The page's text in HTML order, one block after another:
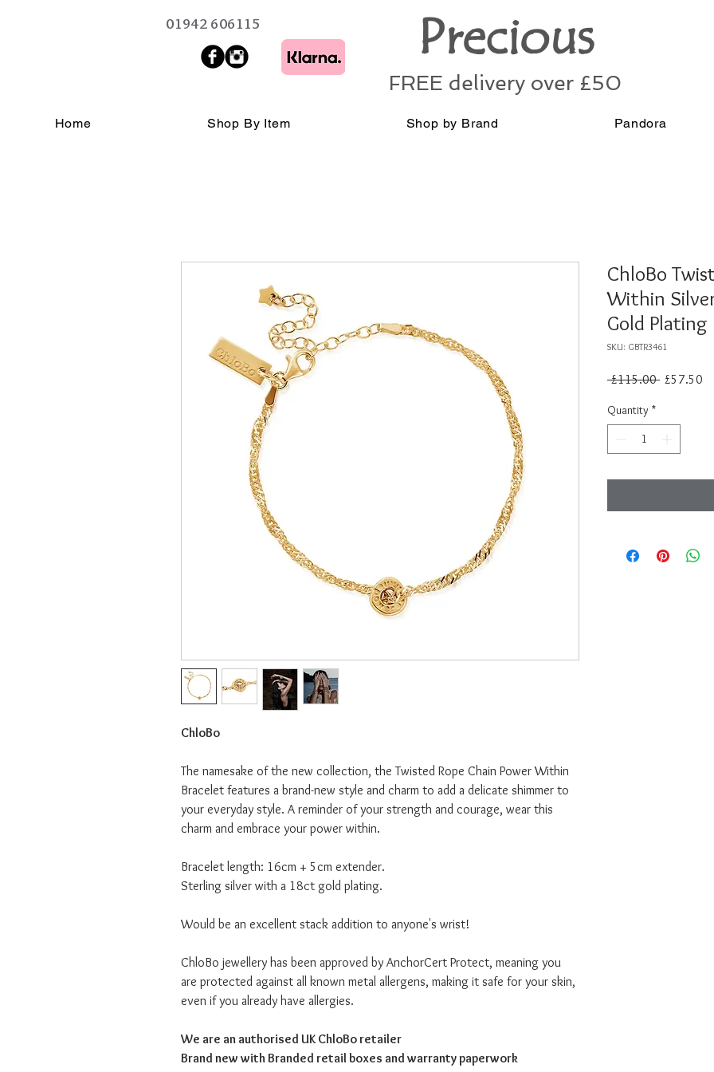
01942 606115 Precious
FREE delivery over £50
Home Shop By Item Shop by Brand Pandora
ChloBo
The namesake of the new collection, the Twisted Rope Chain Power Within
Bracelet features a brand-new style and charm to add a delicate shimmer to
your everyday style. A reminder of your strength and courage, wear this
charm and embrace your power within.
Bracelet length: 16cm + 5cm extender.
Sterling silver with a 18ct gold plating.
Would be an excellent stack addition to anyone's wrist!
ChloBo jewellery has been approved by AnchorCert Protect, meaning you
are protected against all known metal allergens, making it safe for your skin,
even if you already have allergies.
We are an authorised UK ChloBo retailer
Brand new with Branded retail boxes and warranty paperwork
ChloBo
Within
Gold Plating
SKU: GBTR3461
£115.00 Regular
£57.50
Quantity *